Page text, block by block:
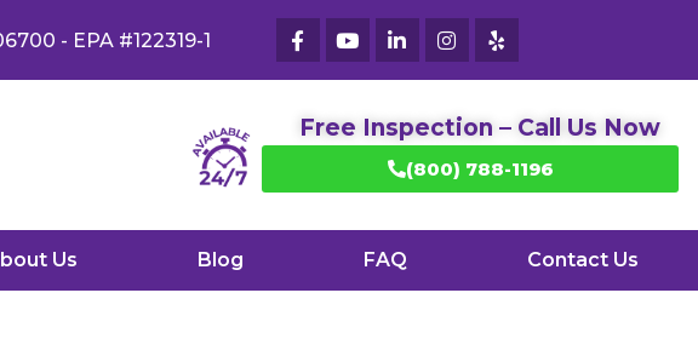
- EPA #122319-1
Free Inspection – Call Us Now
(800) 788-1196
Us Blog FAQ Contact Us